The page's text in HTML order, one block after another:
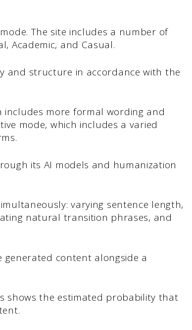
The site includes a number of
Academic, and Casual.
and structure in accordance with the
includes more formal wording and
mode, which includes a varied
its AI models and humanization
varying sentence length,
natural transition phrases, and
generated content alongside a
shows the estimated probability that